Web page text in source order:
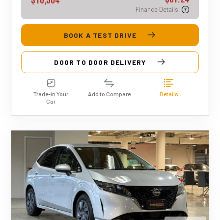
Finance Details
BOOK A TEST DRIVE
DOOR TO DOOR DELIVERY
Trade-in Your
Car
Add to Compare Details